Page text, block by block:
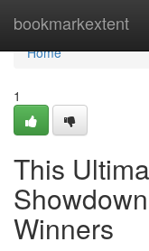
bookmarkextent
Home
Home
1
This
Winners